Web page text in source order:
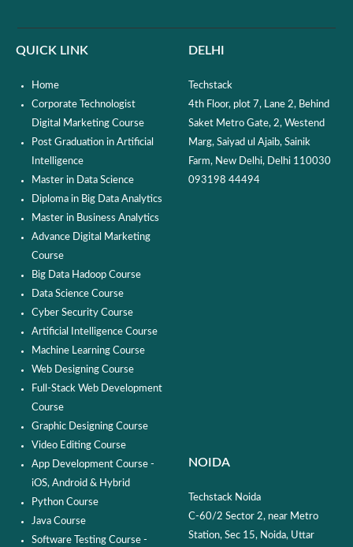
QUICK LINK
Home
Corporate Technologist
Digital Marketing Course
Post Graduation in Artificial
Intelligence
Master in Data Science
Diploma in Big Data Analytics
Master in Business Analytics
Advance Digital Marketing
Course
Big Data Hadoop Course
Data Science Course
Cyber Security Course
Artificial Intelligence Course
Machine Learning Course
Web Designing Course
Full-Stack Web Development
Course
Graphic Designing Course
Video Editing Course
App Development Course -
iOS, Android & Hybrid
Python Course
Java Course
Software Testing Course -
DELHI
Techstack
4th Floor, plot 7, Lane 2, Behind
Saket Metro Gate, 2, Westend
Marg, Saiyad ul Ajaib, Sainik
Farm, New Delhi, Delhi 110030
093198 44494
NOIDA
Techstack Noida
C-60/2 Sector 2, near Metro
Station, Sec 15, Noida, Uttar